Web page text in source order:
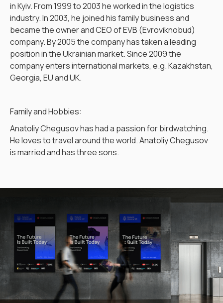
in Kyiv. From 1999 to 2003 he worked in the logistics
industry. In 2003, he joined his family business and
became the owner and CEO of EVB (Evroviknobud)
company. By 2005 the company has taken a leading
position in the Ukrainian market. Since 2009 the
company enters international markets, e.g. Kazakhstan,
Georgia, EU and UK.
Family and Hobbies:
Anatoliy Chegusov has had a passion for birdwatching.
He loves to travel around the world. Anatoliy Chegusov
is married and has three sons.